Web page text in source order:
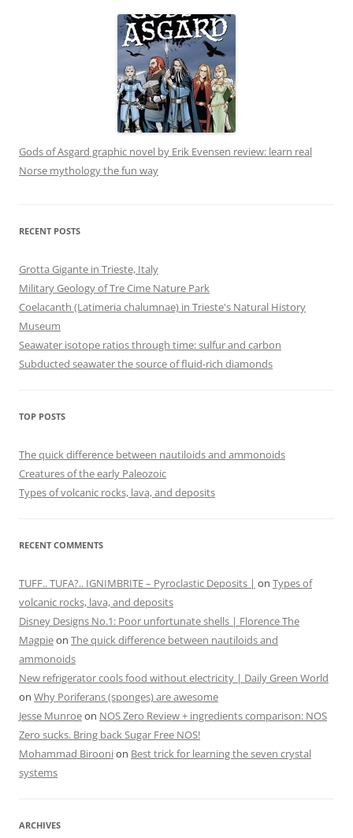
Gods of Asgard graphic novel by Erik Evensen review: learn real
Norse mythology the fun way
RECENT POSTS
Grotta Gigante in Trieste, Italy
Military Geology of Tre Cime Nature Park
Coelacanth (Latimeria chalumnae) in Trieste's Natural History
Museum
Seawater isotope ratios through time: sulfur and carbon
Subducted seawater the source of fluid-rich diamonds
TOP POSTS
The quick difference between nautiloids and ammonoids
Creatures of the early Paleozoic
Types of volcanic rocks, lava, and deposits
RECENT COMMENTS
TUFF.. TUFA?.. IGNIMBRITE – Pyroclastic Deposits | on Types of
volcanic rocks, lava, and deposits
Disney Designs No.1: Poor unfortunate shells | Florence The
Magpieon The quick difference between nautiloids and
ammonoids
New refrigerator cools food without electricity | Daily Green World
on Why Poriferans (sponges) are awesome
Jesse Munroeon NOS Zero Review + ingredients comparison: NOS
Zero sucks. Bring back Sugar Free NOS!
Mohammad Biroonion Best trick for learning the seven crystal
systems
ARCHIVES